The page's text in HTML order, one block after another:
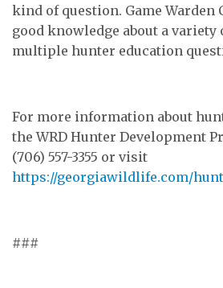
kind of question. Game Warden
good knowledge about a
multiple hunter education
For more information about
the WRD Hunter Development
(706) 557-3355 or visit
https://georgiawildlife.com/
###